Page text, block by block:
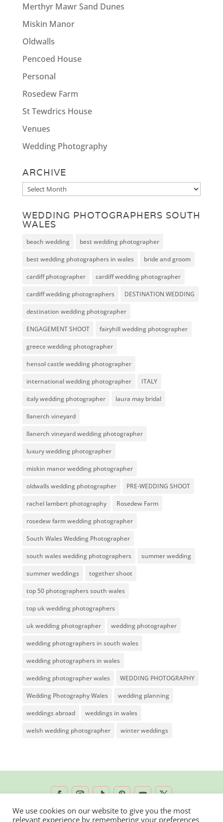
Merthyr Mawr Sand Dunes
Miskin Manor
Oldwalls
Pencoed House
Personal
Rosedew Farm
St Tewdrics House
Venues
Wedding Photography
ARCHIVE
Archive
WEDDING PHOTOGRAPHERS SOUTH
WALES
beach wedding best wedding photographer
best wedding photographers in wales bride and groom
cardiff photographer cardiff wedding photographer
cardiff wedding photographers DESTINATION WEDDING
destination wedding photographer
ENGAGEMENT SHOOT fairyhill wedding photographer
greece wedding photographer
hensol castle wedding photographer
international wedding photographer ITALY
italy wedding photographer laura may bridal
llanerch vineyard
llanerch vineyard wedding photographer
luxury wedding photographer
miskin manor wedding photographer
oldwalls wedding photographer PRE-WEDDING SHOOT
rachel lambert photography Rosedew Farm
rosedew farm wedding photographer
South Wales Wedding Photographer
south wales wedding photographers summer wedding
summer weddings together shoot
top 50 photographers south wales
top uk wedding photographers
uk wedding photographer wedding photographer
wedding photographers in south wales
wedding photographers in wales
wedding photographer wales WEDDING PHOTOGRAPHY
Wedding Photography Wales wedding planning
weddings abroad weddings in wales
welsh wedding photographer winter weddings
We use cookies on our website to give you the most
relevant experience by remembering your preferences